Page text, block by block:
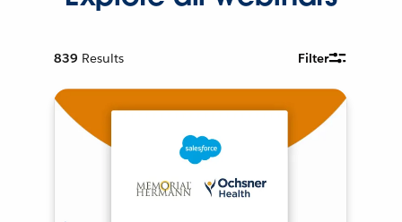
839 Results Filter